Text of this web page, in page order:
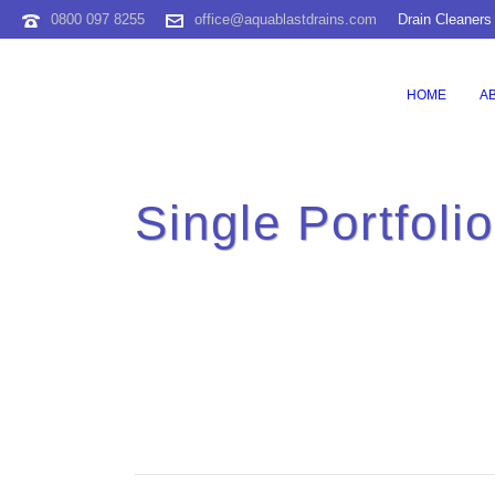
0800 097 8255 office@aquablastdrains.com Drain
HOME
Single